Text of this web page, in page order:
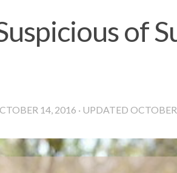
of
14, 2016 · UPDATED